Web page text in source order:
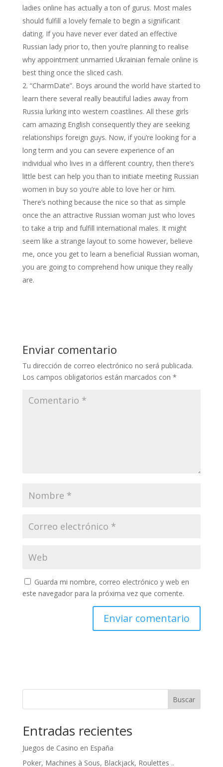
ladies online has actually a ton of gurus. Most males
should fulfill a lovely female to begin a significant
dating. If you have never ever dated an effective
Russian lady prior to, then you’re planning to realise
why appointment unmarried Ukrainian female online is
best thing once the sliced cash.
“CharmDate”. Boys around the world have started to
learn there several really beautiful ladies away from
Russia lurking into western coastlines. All these girls
cam amazing English consequently they are seeking
relationships foreign guys. Now, if you’re looking for a
long term and you can severe experience of an
individual who lives in a different country, then there’s
little best can help you than to initiate meeting Russian
women in buy so you’re able to love her or him.
There’s nothing because the nice so that as simple
once the an attractive Russian woman just who loves
to take a trip and fulfill international males. It might
seem like a strange layout to some however, believe
me, once you get to learn a beneficial Russian woman,
you are going to comprehend how unique they really
are.
Enviar comentario
Tu dirección de correo electrónico no será publicada.
Los campos obligatorios están marcados con *
Guarda mi nombre, correo electrónico y web en
este navegador para la próxima vez que comente.
Buscar
Entradas recientes
Juegos de Casino en España
Poker, Machines à Sous, Blackjack, Roulettes ..